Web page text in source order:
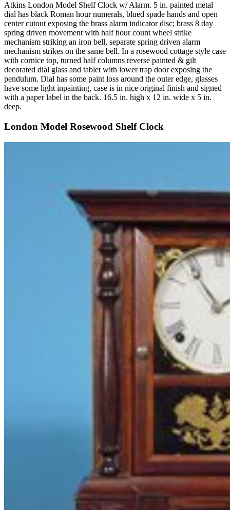
Atkins London Model Shelf Clock w/ Alarm. 5 in. painted metal
dial has black Roman hour numerals, blued spade hands and open
center cutout exposing the brass alarm indicator disc; brass 8 day
spring driven movement with half hour count wheel strike
mechanism striking an iron bell, separate spring driven alarm
mechanism strikes on the same bell. In a rosewood cottage style case
with cornice top, turned half columns reverse painted & gilt
decorated dial glass and tablet with lower trap door exposing the
pendulum. Dial has some paint loss around the outer edge, glasses
have some light inpainting, case is in nice original finish and signed
with a paper label in the back. 16.5 in. high x 12 in. wide x 5 in.
deep.
London Model Rosewood Shelf Clock